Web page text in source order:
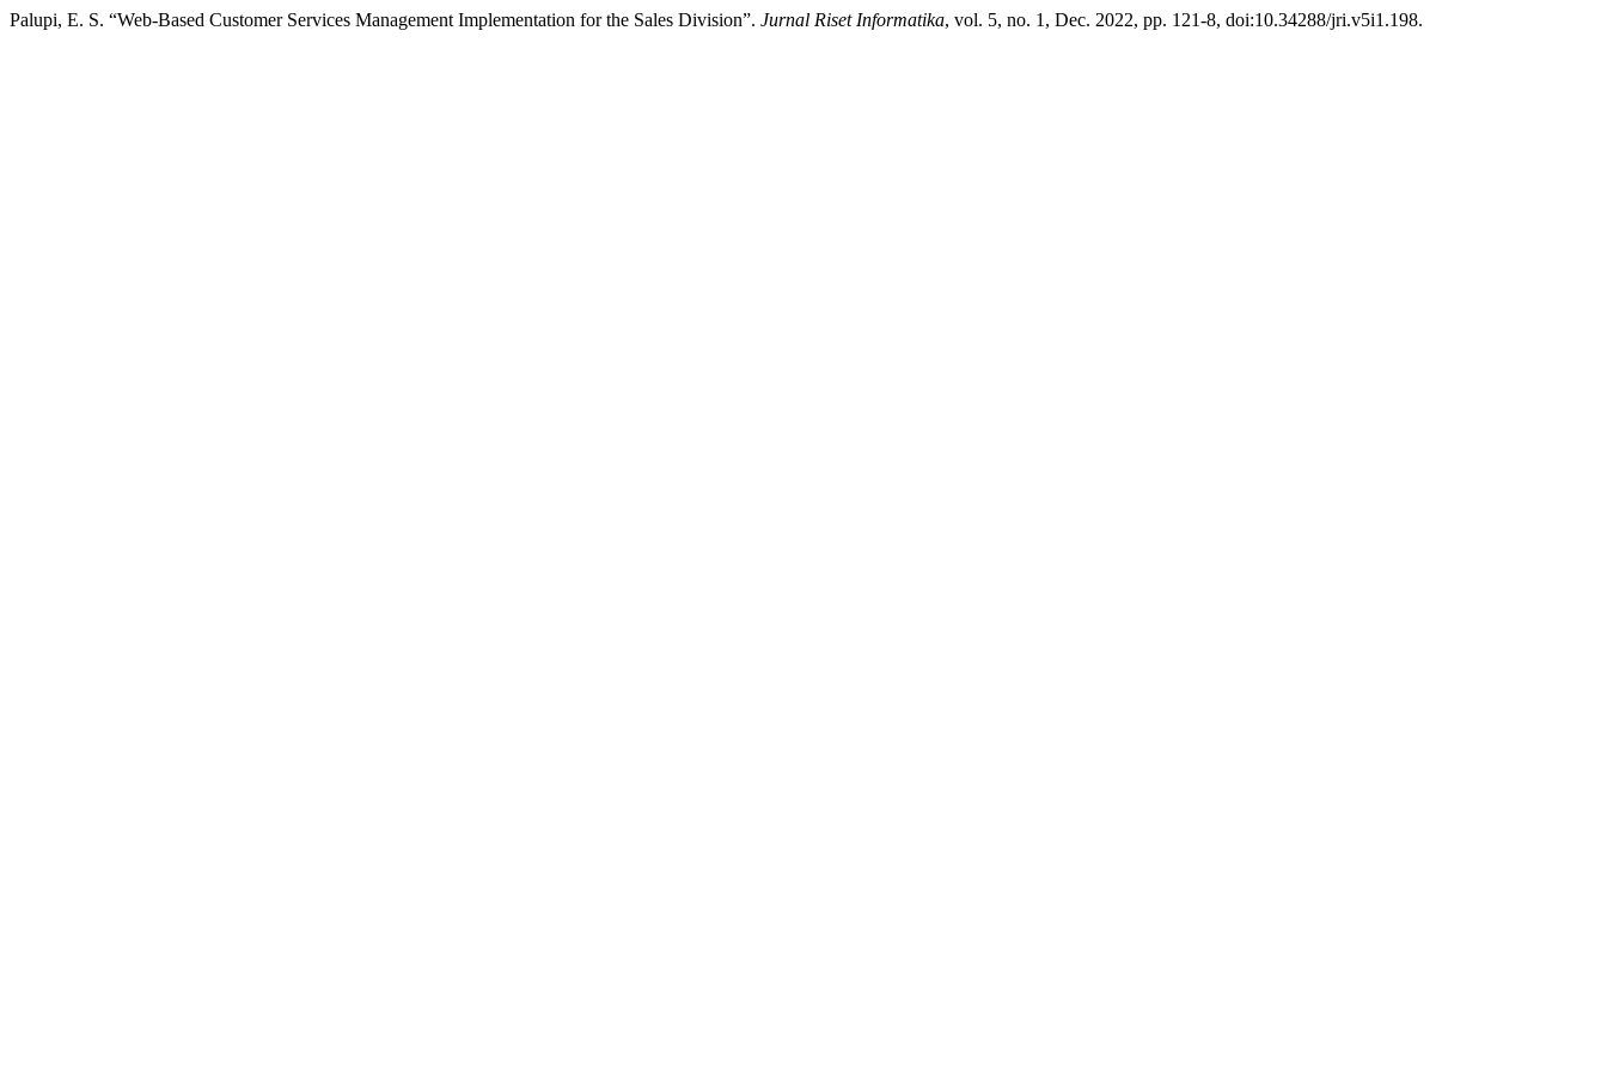
Palupi, E. S. “Web-Based Customer Services Management Implementation for the Sales Division”. Jurnal Riset Informatika, vol. 5, no. 1, Dec. 2022, pp. 121-8, doi:10.34288/jri.v5i1.198.